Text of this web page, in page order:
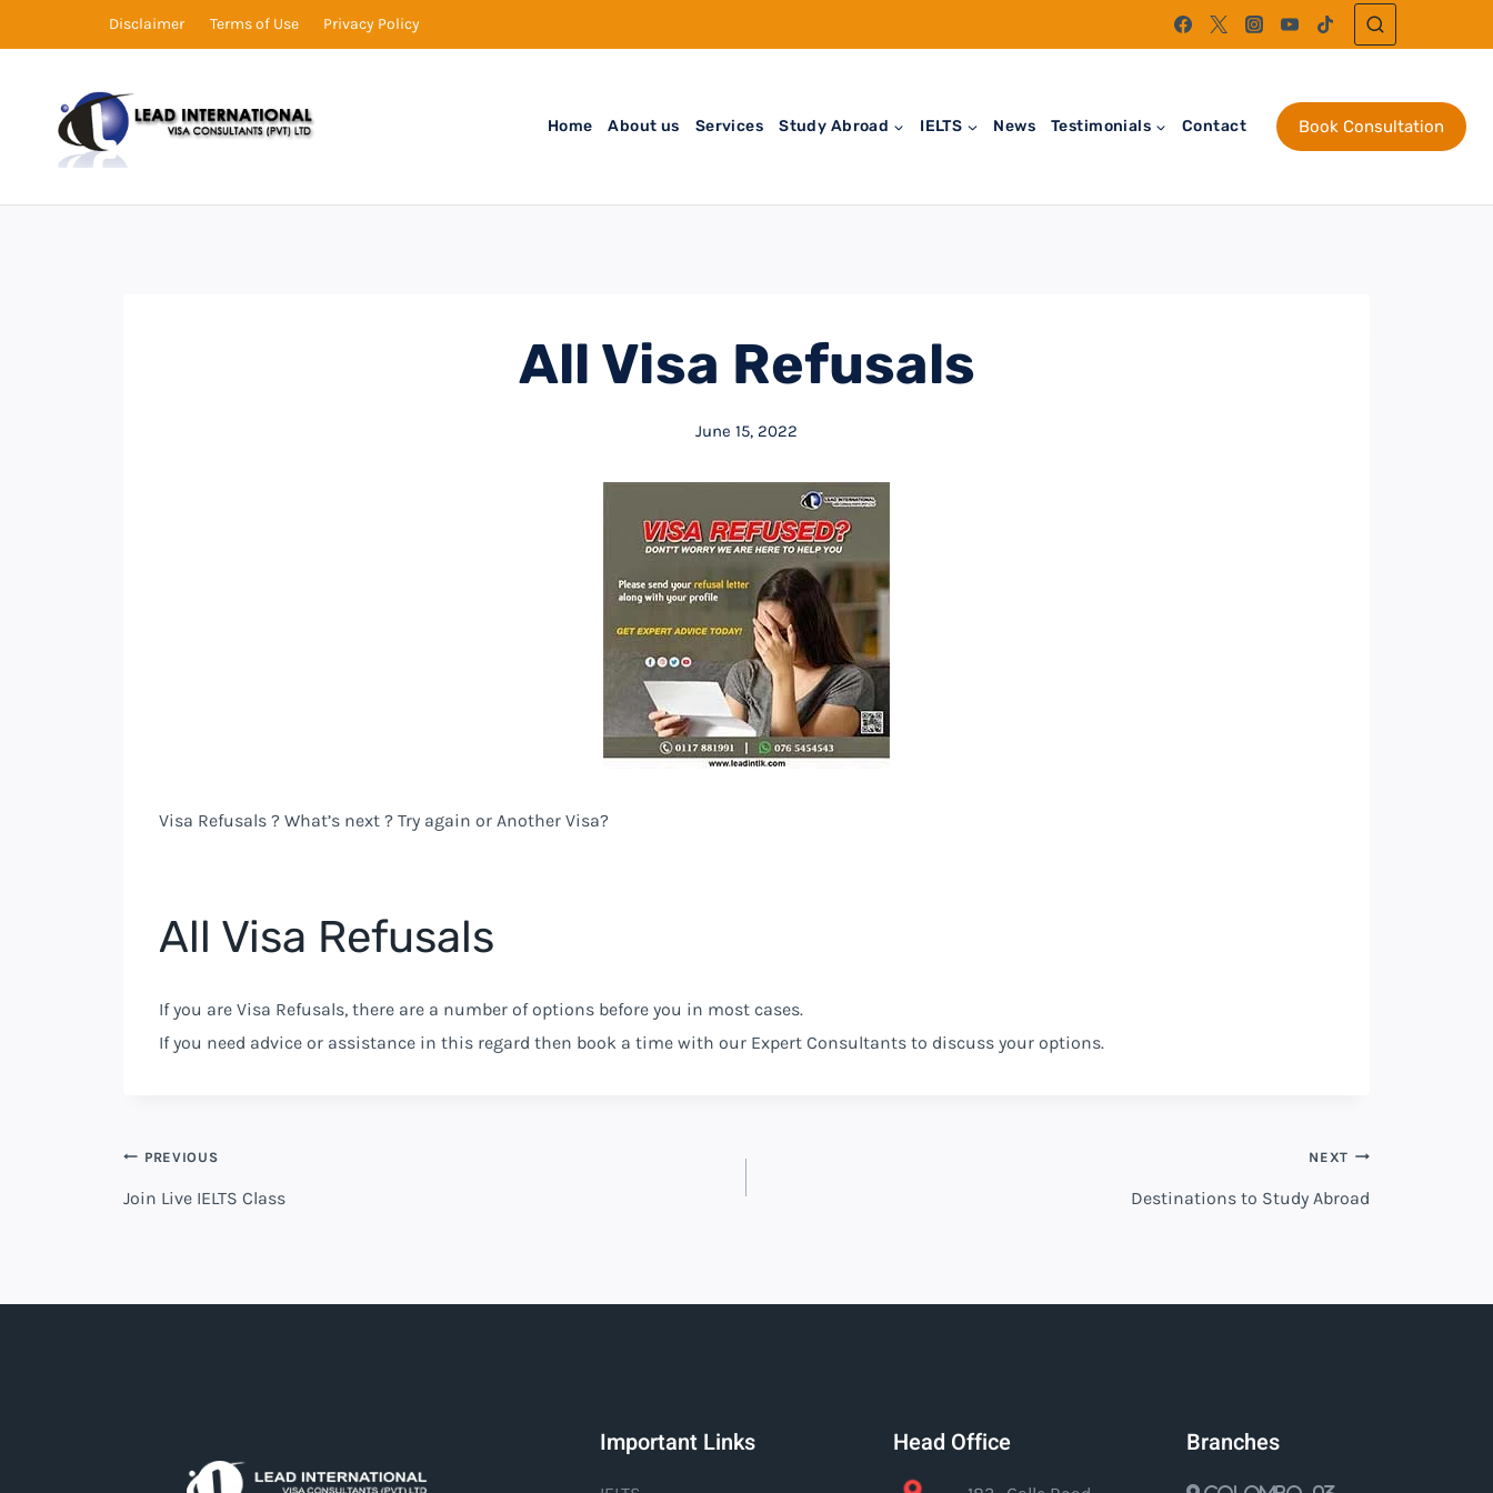
Disclaimer Terms of Use Privacy Policy
Home About us Services Study Abroad IELTS News Testimonials Contact Book Consultation
All Visa Refusals
June 15, 2022
Visa Refusals ? What’s next ? Try again or Another Visa?
All Visa Refusals
If you are Visa Refusals, there are a number of options before you in most cases.
If you need advice or assistance in this regard then book a time with our Expert Consultants to discuss your options.
PREVIOUS
Join Live IELTS Class
NEXT
Destinations to Study Abroad
Important Links Head Office Branches